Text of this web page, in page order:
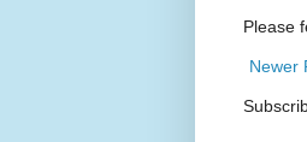
Please
Newer